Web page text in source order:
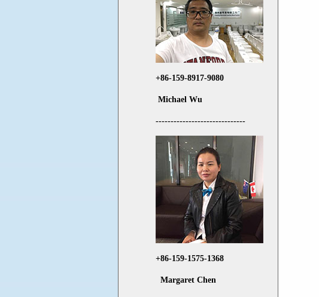
+86-159-8917-9080
Michael Wu
------------------------------
+86-159-1575-1368
Margaret Chen